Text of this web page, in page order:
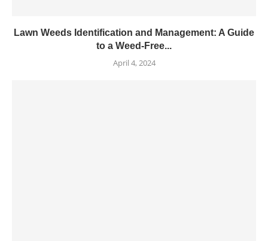
Lawn Weeds Identification and Management: A Guide
to a Weed-Free...
April 4, 2024